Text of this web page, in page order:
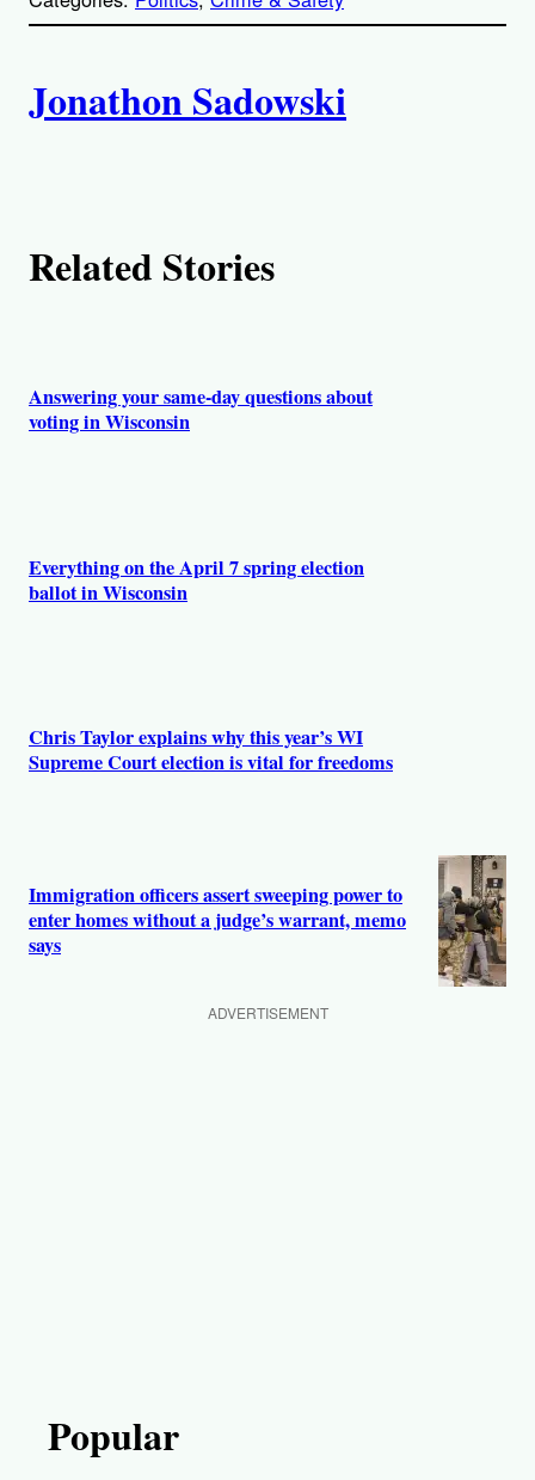
l
u
o
s
Jonathon Sadowski
Related Stories
Answering your same-day questions about
voting in Wisconsin
Everything on the April 7 spring election
ballot in Wisconsin
Chris Taylor explains why this year’s WI
Supreme Court election is vital for freedoms
Immigration officers assert sweeping power to
enter homes without a judge’s warrant, memo
says
ADVERTISEMENT
Popular